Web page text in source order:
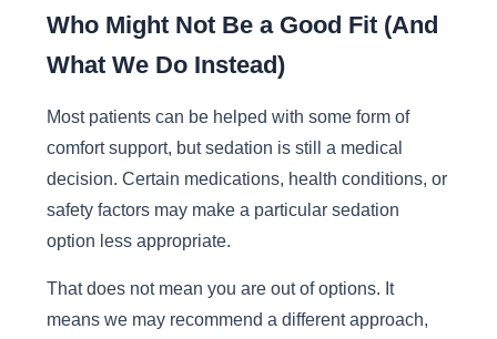
Who Might Not Be a Good Fit (And
What We Do Instead)
Most patients can be helped with some form of
comfort support, but sedation is still a medical
decision. Certain medications, health conditions, or
safety factors may make a particular sedation
option less appropriate.
That does not mean you are out of options. It
means we may recommend a different approach,